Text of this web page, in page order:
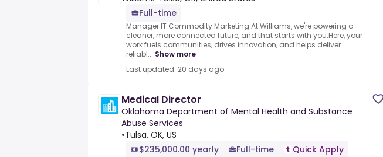
Full-time
Manager IT Commodity Marketing.At Williams, we're powering a
cleaner, more connected future, and that starts with you.Here, your
work fuels communities, drives innovation, and helps deliver
reliabl... Show more
Last updated: 20 days ago
Medical Director
Oklahoma Department of Mental Health and Substance
Abuse Services
•Tulsa, OK, US
$235,000.00 yearly
Full-time Quick Apply